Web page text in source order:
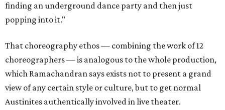
finding an underground dance party and then just
popping into it."
That choreography ethos — combining the work of 12
choreographers — is analogous to the whole production,
which Ramachandran says exists not to present a grand
view of any certain style or culture, but to get normal
Austinites authentically involved in live theater.